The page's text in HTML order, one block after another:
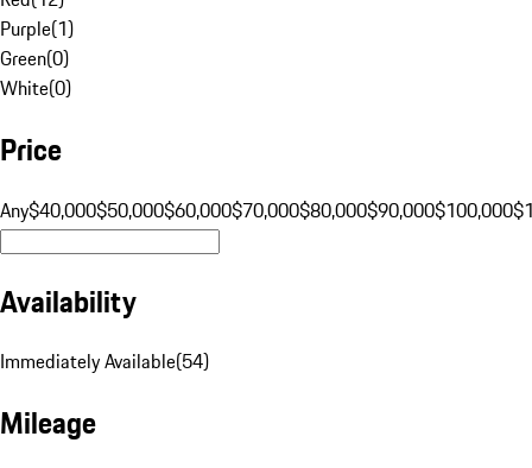
Purple(1)
Green(0)
White(0)
Price
Any$40,000$50,000$60,000$70,000$80,000$90,000$100,000
Availability
Immediately Available(54)
Mileage